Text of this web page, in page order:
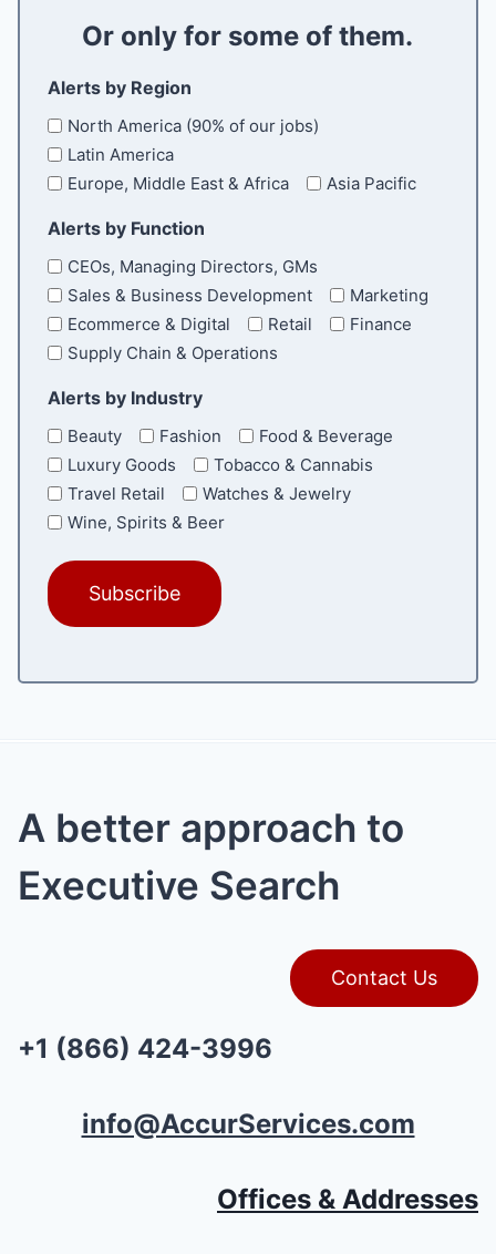
Or only for some of them.
Alerts by Region
North America (90% of our jobs)
Latin America
Europe, Middle East & Africa
Asia Pacific
Alerts by Function
CEOs, Managing Directors, GMs
Sales & Business Development
Marketing
Ecommerce & Digital
Retail
Finance
Supply Chain & Operations
Alerts by Industry
Beauty Fashion
Food & Beverage
Luxury Goods
Tobacco & Cannabis
Travel Retail
Watches & Jewelry
Wine, Spirits & Beer
A better approach to
Executive Search
Contact Us
+1 (866) 424-3996
info@AccurServices.com
Offices & Addresses